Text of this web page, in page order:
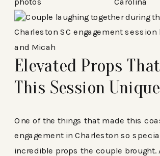
Elevated Props
This Session Unique
One of the things that made this
engagement in Charleston so
incredible props the couple brought.